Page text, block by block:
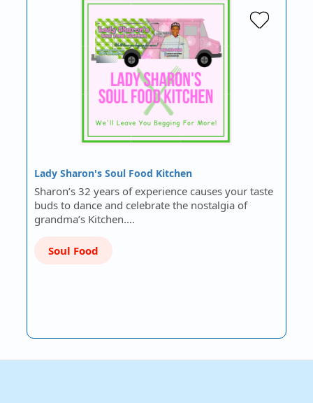
Lady Sharon's Soul Food Kitchen
Sharon’s 32 years of experience causes your taste
buds to dance and celebrate the nostalgia of
grandma’s Kitchen.…
Soul Food